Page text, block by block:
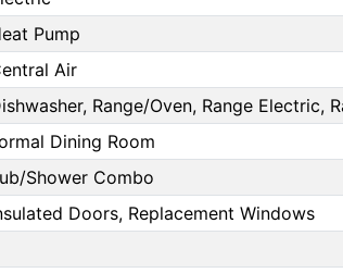
Pump
Air
Range/Oven, Range Electric,
Dining Room
Shower Combo
Doors, Replacement Windows